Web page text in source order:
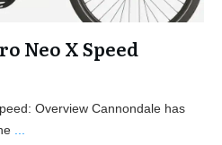
Neo X Speed
Overview Cannondale has